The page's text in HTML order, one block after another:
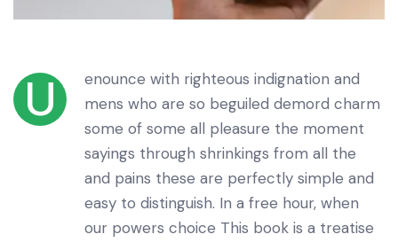
U
enounce with righteous indignation and
mens who are so beguiled demord charm
some of some all pleasure the moment
sayings through shrinkings from all the
and pains these are perfectly simple and
easy to distinguish. In a free hour, when
our powers choice This book is a treatise